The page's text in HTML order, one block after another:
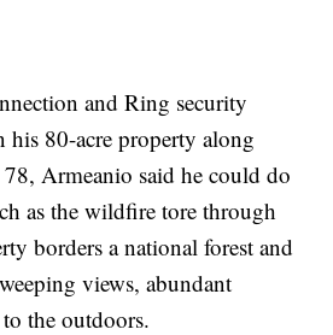
and Ring security
his 80-acre property along
Armeanio said he could do
as the wildfire tore through
borders a national forest and
views, abundant
the outdoors.